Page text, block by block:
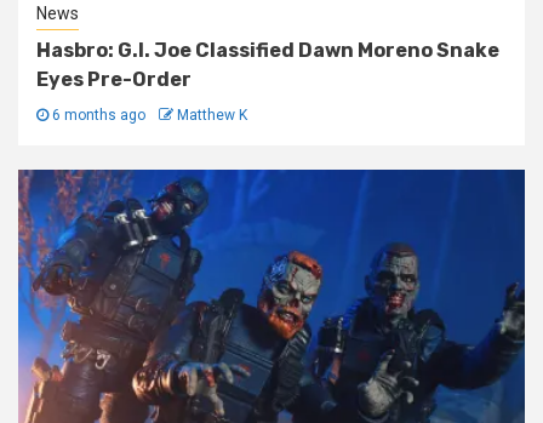
News
Hasbro: G.I. Joe Classified Dawn Moreno Snake
Eyes Pre-Order
6 months ago Matthew K